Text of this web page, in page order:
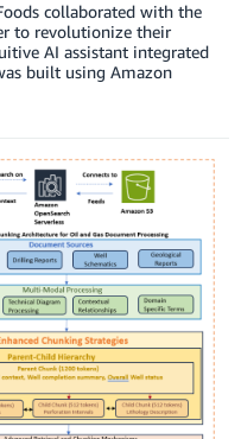
collaborated with the
to revolutionize their
AI assistant integrated
built using Amazon